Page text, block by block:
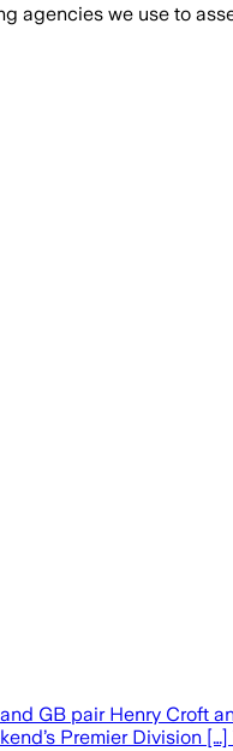
agencies we use to
GB pair Henry Croft
Premier Division